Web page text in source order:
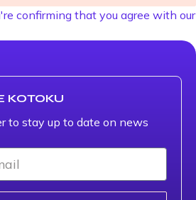
confirming that you agree with our
KOTOKU
to stay up to date on news